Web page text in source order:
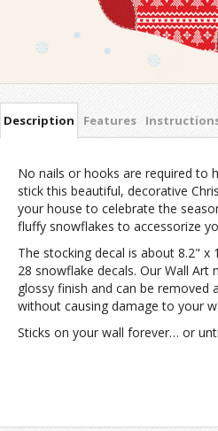
Description Features
No nails or hooks are required to
stick this beautiful, decorative
your house to celebrate the
fluffy snowflakes to accessorize
The stocking decal is about 8.2" x
28 snowflake decals. Our Wall Art
glossy finish and can be removed
without causing damage to your
Sticks on your wall forever… or